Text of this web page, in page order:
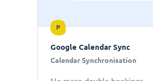
P
Google Calendar Sync
Calendar Synchronisation